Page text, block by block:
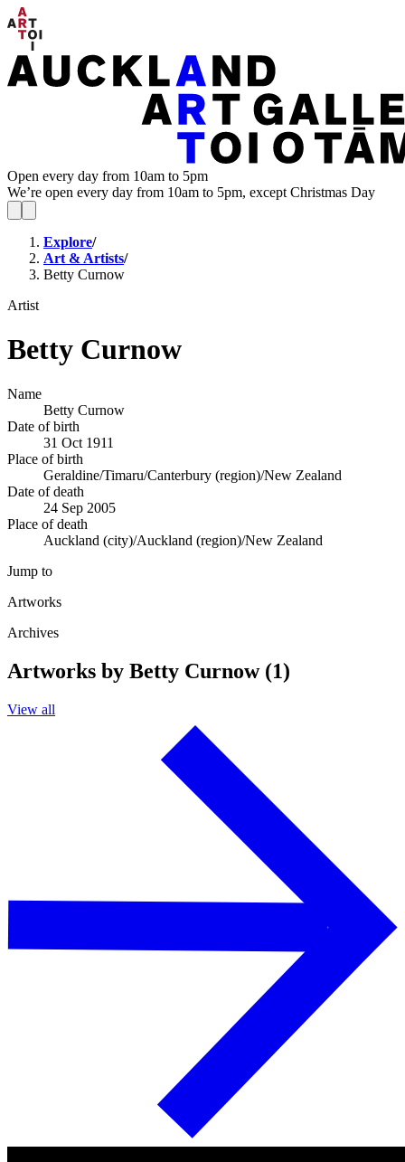
Open every day from 10am to 5pm
We’re open every day from 10am to 5pm, except Christmas Day
Explore/
Art & Artists/
Betty Curnow
Artist
Betty Curnow
Name
Betty Curnow
Date of birth
31 Oct 1911
Place of birth
Geraldine/Timaru/Canterbury (region)/New Zealand
Date of death
24 Sep 2005
Place of death
Auckland (city)/Auckland (region)/New Zealand
Jump to
Artworks
Archives
Artworks by Betty Curnow (1)
View all